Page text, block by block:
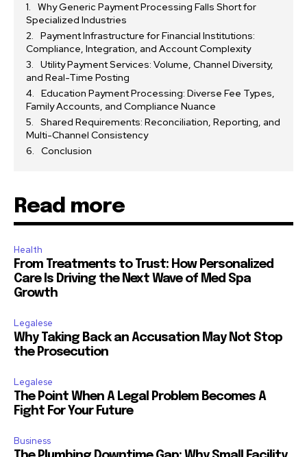
Why Generic Payment Processing Falls Short for
Specialized Industries
Payment Infrastructure for Financial Institutions:
Compliance, Integration, and Account Complexity
Utility Payment Services: Volume, Channel Diversity,
and Real-Time Posting
Education Payment Processing: Diverse Fee Types,
Family Accounts, and Compliance Nuance
Shared Requirements: Reconciliation, Reporting, and
Multi-Channel Consistency
Conclusion
Read more
Health
From Treatments to Trust: How Personalized
Care Is Driving the Next Wave of Med Spa
Growth
Legalese
Why Taking Back an Accusation May Not Stop
the Prosecution
Legalese
The Point When A Legal Problem Becomes A
Fight For Your Future
Business